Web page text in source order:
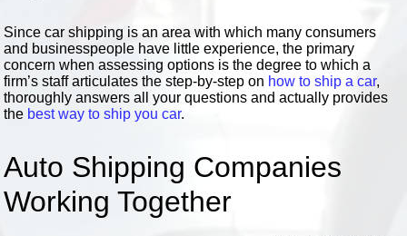
Since car shipping is an area with which many consumers
and businesspeople have little experience, the primary
concern when assessing options is the degree to which a
firm’s staff articulates the step-by-step on how to ship a car,
thoroughly answers all your questions and actually provides
the best way to ship you car.
Auto Shipping Companies
Working Together